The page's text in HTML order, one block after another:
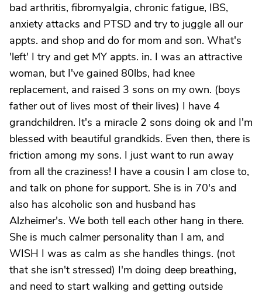
bad arthritis, fibromyalgia, chronic fatigue, IBS,
anxiety attacks and PTSD and try to juggle all our
appts. and shop and do for mom and son. What's
'left' I try and get MY appts. in. I was an attractive
woman, but I've gained 80lbs, had knee
replacement, and raised 3 sons on my own. (boys
father out of lives most of their lives) I have 4
grandchildren. It's a miracle 2 sons doing ok and I'm
blessed with beautiful grandkids. Even then, there is
friction among my sons. I just want to run away
from all the craziness! I have a cousin I am close to,
and talk on phone for support. She is in 70's and
also has alcoholic son and husband has
Alzheimer's. We both tell each other hang in there.
She is much calmer personality than I am, and
WISH I was as calm as she handles things. (not
that she isn't stressed) I'm doing deep breathing,
and need to start walking and getting outside